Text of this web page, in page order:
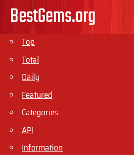
BestGems.org
Top
Total
Daily
Featured
Categories
API
Information